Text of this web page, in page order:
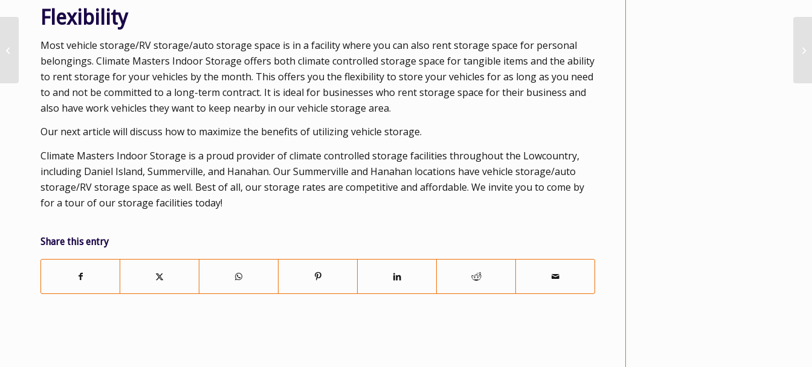
Flexibility
Most vehicle storage/RV storage/auto storage space is in a facility where you can also rent storage space for personal
belongings. Climate Masters Indoor Storage offers both climate controlled storage space for tangible items and the ability
to rent storage for your vehicles by the month. This offers you the flexibility to store your vehicles for as long as you need
to and not be committed to a long-term contract. It is ideal for businesses who rent storage space for their business and
also have work vehicles they want to keep nearby in our vehicle storage area.
Our next article will discuss how to maximize the benefits of utilizing vehicle storage.
Climate Masters Indoor Storage is a proud provider of climate controlled storage facilities throughout the Lowcountry,
including Daniel Island, Summerville, and Hanahan. Our Summerville and Hanahan locations have vehicle storage/auto
storage/RV storage space as well. Best of all, our storage rates are competitive and affordable. We invite you to come by
for a tour of our storage facilities today!
Share this entry
Controlled Storage
Space Makes a